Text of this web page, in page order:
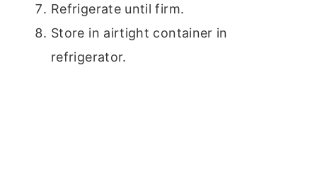
Refrigerate until firm.
Store in airtight container in
refrigerator.